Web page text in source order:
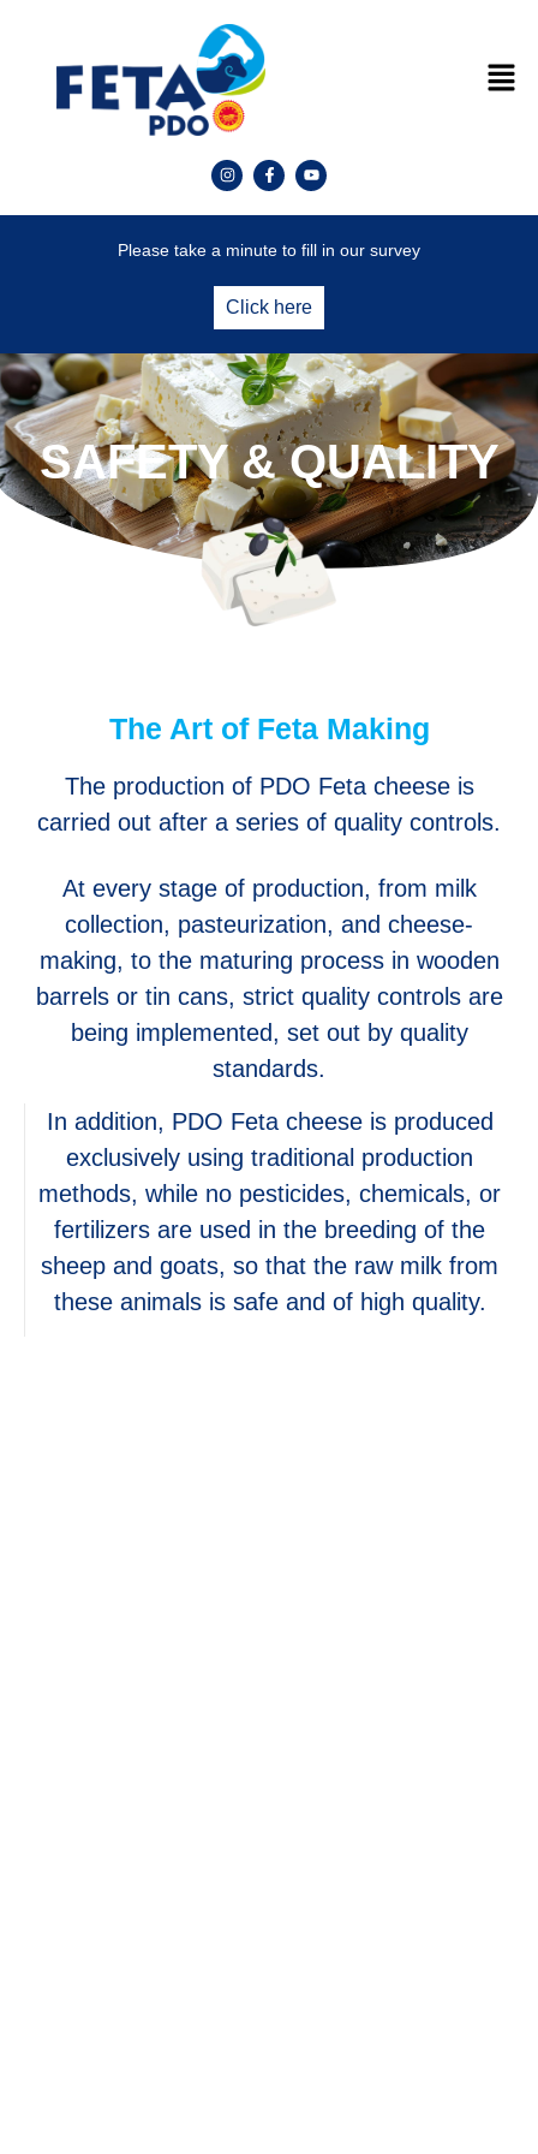
Please take a minute to fill in our survey
Click here
SAFETY & QUALITY
The Art of Feta Making
The production of PDO Feta cheese is
carried out after a series of quality controls.
At every stage of production, from milk
collection, pasteurization, and cheese-
making, to the maturing process in wooden
barrels or tin cans, strict quality controls are
being implemented, set out by quality
standards.
In addition, PDO Feta cheese is produced
exclusively using traditional production
methods, while no pesticides, chemicals, or
fertilizers are used in the breeding of the
sheep and goats, so that the raw milk from
these animals is safe and of high quality.